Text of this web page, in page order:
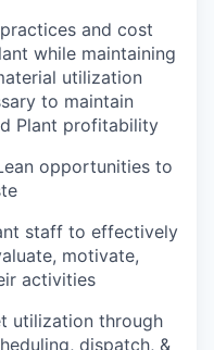
and cost
while maintaining
utilization
to maintain
Plant profitability
opportunities to
staff to effectively
motivate,
activities
utilization through
dispatch, &